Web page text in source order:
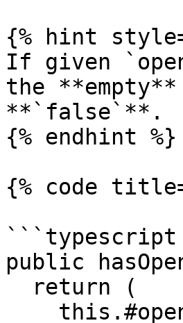
{% hint
If given
the
**`false`**.
{% endhint %}
{% code
```typescript
public